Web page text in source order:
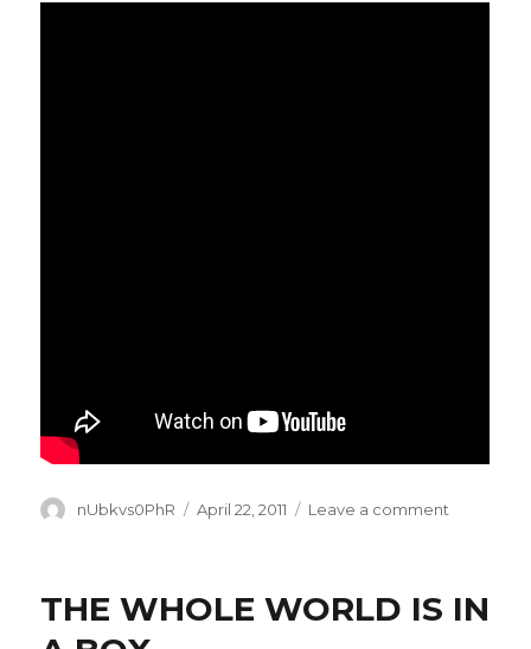
Author
nUbkvs0PhR
Posted
April 22, 2011 Leave a comment
HAND
THE WHOLE WORLD IS IN